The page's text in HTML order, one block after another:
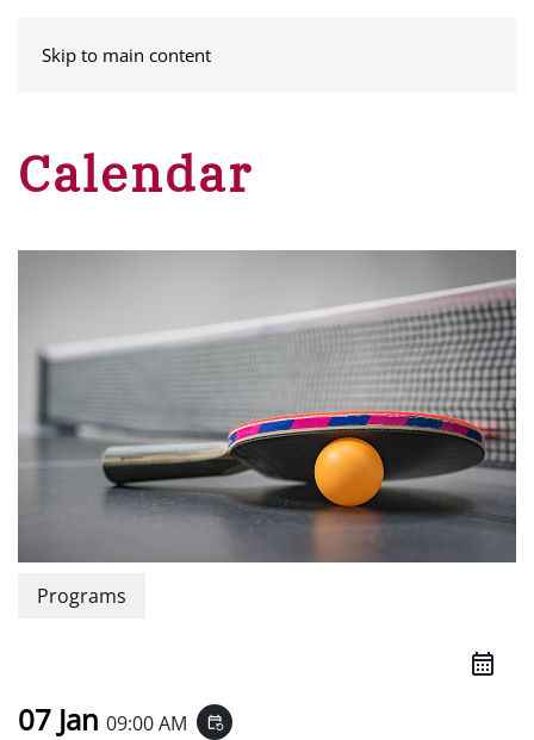
Skip to main content
Calendar
Programs
07 Jan 09:00 AM event_repeat